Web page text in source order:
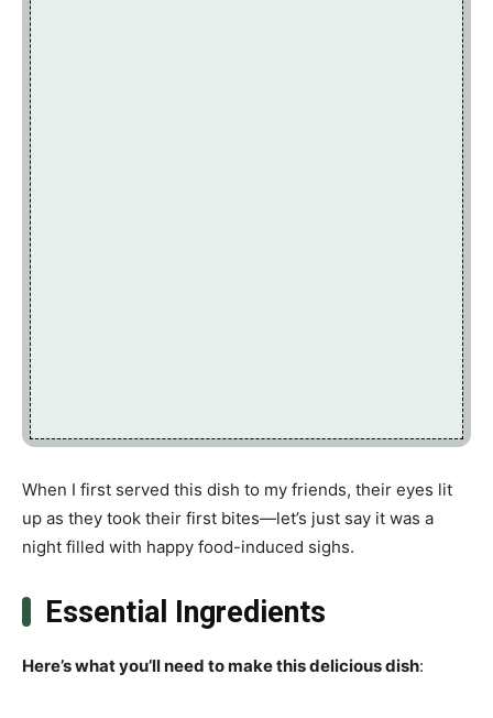
When I first served this dish to my friends, their eyes lit
up as they took their first bites—let’s just say it was a
night filled with happy food-induced sighs.
Essential Ingredients
Here’s what you’ll need to make this delicious dish: